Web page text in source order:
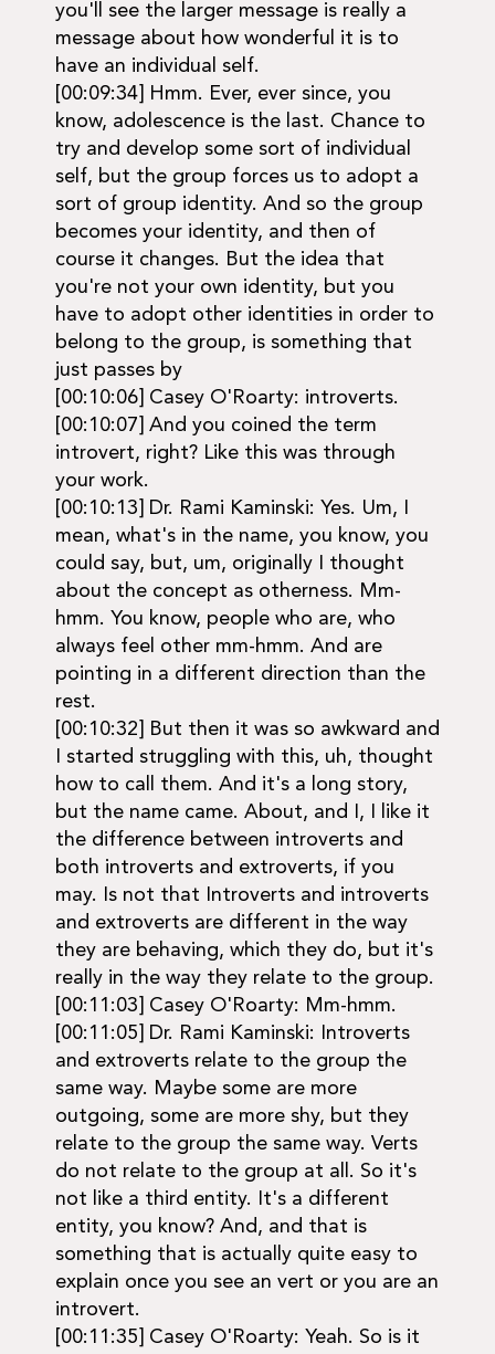
you'll see the larger message is really a
message about how wonderful it is to
have an individual self.
[00:09:34] Hmm. Ever, ever since, you
know, adolescence is the last. Chance to
try and develop some sort of individual
self, but the group forces us to adopt a
sort of group identity. And so the group
becomes your identity, and then of
course it changes. But the idea that
you're not your own identity, but you
have to adopt other identities in order to
belong to the group, is something that
just passes by
[00:10:06] Casey O'Roarty: introverts.
[00:10:07] And you coined the term
introvert, right? Like this was through
your work.
[00:10:13] Dr. Rami Kaminski: Yes. Um, I
mean, what's in the name, you know, you
could say, but, um, originally I thought
about the concept as otherness. Mm-
hmm. You know, people who are, who
always feel other mm-hmm. And are
pointing in a different direction than the
rest.
[00:10:32] But then it was so awkward and
I started struggling with this, uh, thought
how to call them. And it's a long story,
but the name came. About, and I, I like it
the difference between introverts and
both introverts and extroverts, if you
may. Is not that Introverts and introverts
and extroverts are different in the way
they are behaving, which they do, but it's
really in the way they relate to the group.
[00:11:03] Casey O'Roarty: Mm-hmm.
[00:11:05] Dr. Rami Kaminski: Introverts
and extroverts relate to the group the
same way. Maybe some are more
outgoing, some are more shy, but they
relate to the group the same way. Verts
do not relate to the group at all. So it's
not like a third entity. It's a different
entity, you know? And, and that is
something that is actually quite easy to
explain once you see an vert or you are an
introvert.
[00:11:35] Casey O'Roarty: Yeah. So is it